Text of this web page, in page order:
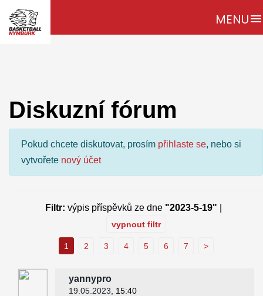
MENUmenu
Diskuzní fórum
Pokud chcete diskutovat, prosím přihlaste se, nebo si
vytvořete nový účet
Filtr: výpis příspěvků ze dne "2023-5-19"
vypnout filtr
1 2 3 4 5 6 7 >
yannypro
19.05.2023 , 15:40